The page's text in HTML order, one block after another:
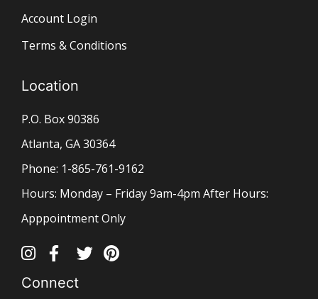
Account Login
Terms & Conditions
Location
P.O. Box 90386
Atlanta, GA 30364
Phone: 1-865-761-9162
Hours: Monday – Friday 9am-4pm After Hours:
Apppointment Only
Connect